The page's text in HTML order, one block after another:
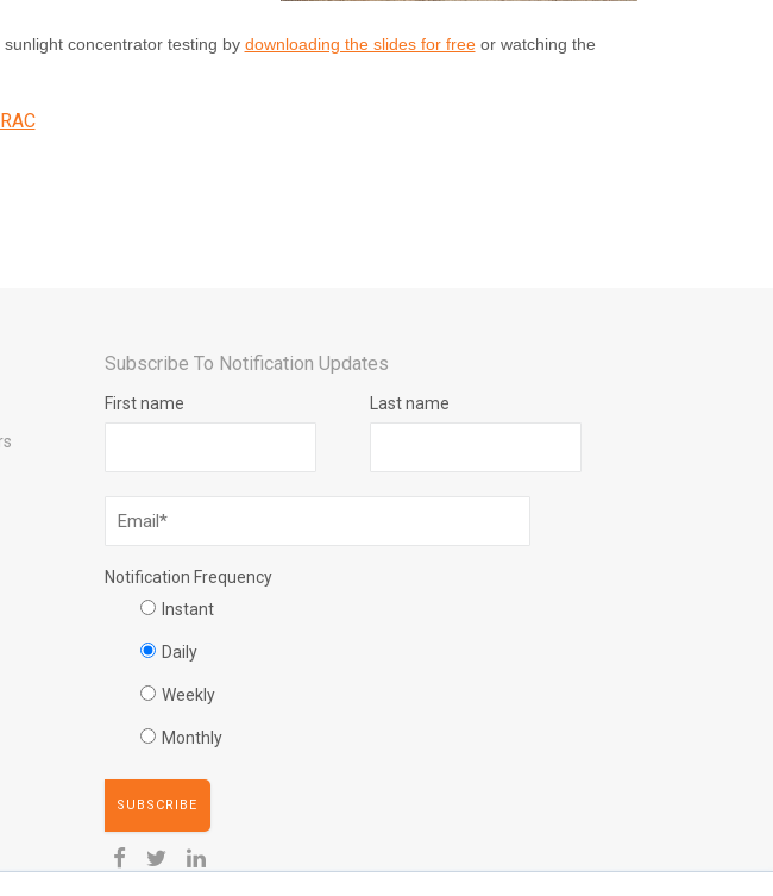
concentrator testing by downloading the slides for freeor watching the
Subscribe To Notification Updates
First name Last name
Notification Frequency
Instant
Daily
Weekly
Monthly